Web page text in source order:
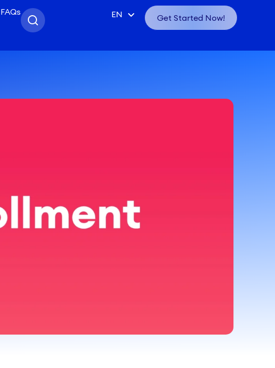
FAQs EN
CN
Get Started Now!